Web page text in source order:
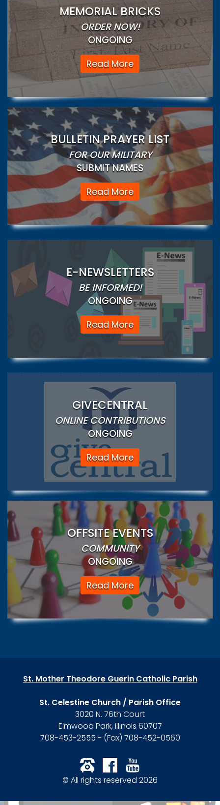
MEMORIAL BRICKS
ORDER NOW!
ONGOING
Read More
BULLETIN PRAYER LIST
FOR OUR MILITARY
SUBMIT NAMES
Read More
E-NEWSLETTERS
BE INFORMED!
ONGOING
Read More
GIVECENTRAL
ONLINE CONTRIBUTIONS
ONGOING
Read More
OFFSITE EVENTS
COMMUNITY
ONGOING
Read More
St. Mother Theodore Guerin Catholic Parish
St. Celestine Church / Parish Office
3020 N. 76th Court
Elmwood Park, Illinois 60707
708-453-2555 - (Fax) 708-452-0560
© All rights reserved 2026